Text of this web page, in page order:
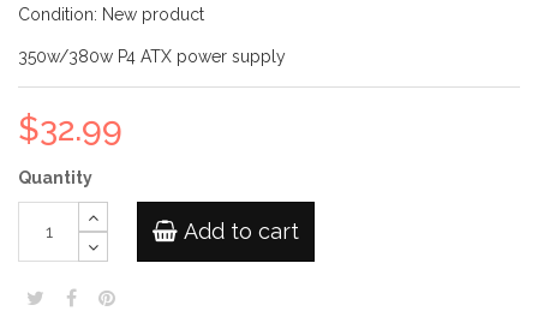
Condition: New product
350w/380w P4 ATX power supply
$32.99
Quantity
Add to cart